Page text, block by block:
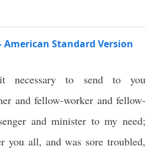
Standard Version
necessary to send to you
and fellow-worker and fellow-
and minister to my need;
you all, and was sore troubled,